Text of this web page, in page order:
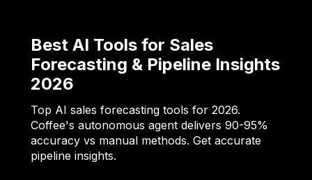
Best AI Tools for Sales
Forecasting & Pipeline Insights
2026
Top AI sales forecasting tools for 2026.
Coffee's autonomous agent delivers 90-95%
accuracy vs manual methods. Get accurate
pipeline insights.